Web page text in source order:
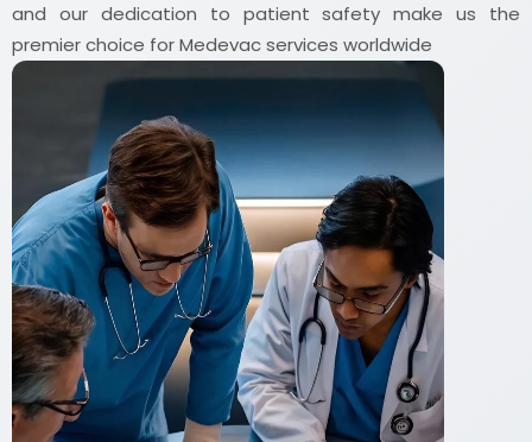
and our dedication to patient safety make us the
premier choice for Medevac services worldwide